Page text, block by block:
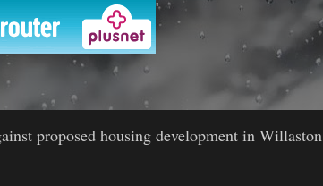
'
proposed housing development in Willaston